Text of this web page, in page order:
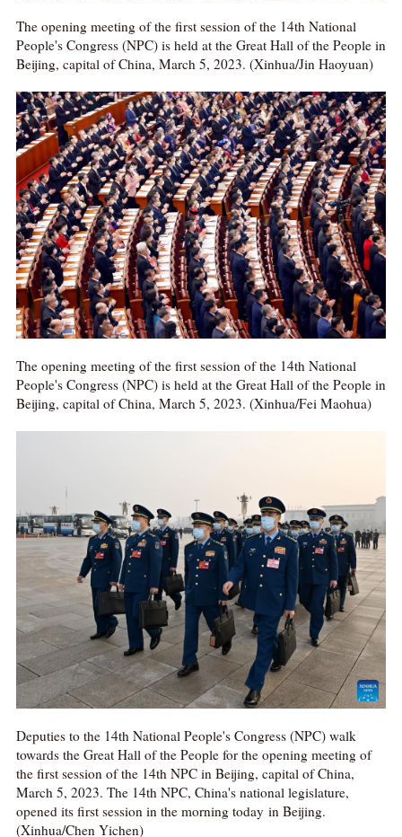
The opening meeting of the first session of the 14th National
People's Congress (NPC) is held at the Great Hall of the People in
Beijing, capital of China, March 5, 2023. (Xinhua/Jin Haoyuan)
The opening meeting of the first session of the 14th National
People's Congress (NPC) is held at the Great Hall of the People in
Beijing, capital of China, March 5, 2023. (Xinhua/Fei Maohua)
Deputies to the 14th National People's Congress (NPC) walk
towards the Great Hall of the People for the opening meeting of
the first session of the 14th NPC in Beijing, capital of China,
March 5, 2023. The 14th NPC, China's national legislature,
opened its first session in the morning today in Beijing.
(Xinhua/Chen Yichen)